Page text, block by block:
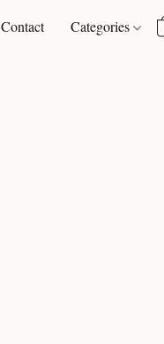
Contact Categories